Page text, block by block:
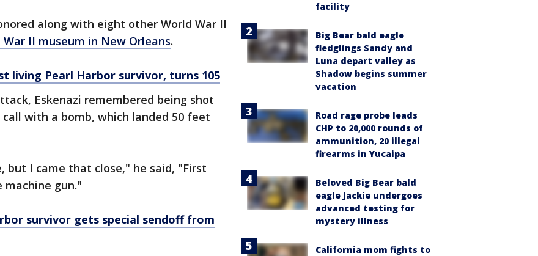
along with eight other World War II
II museum in New Orleans.
living Pearl Harbor survivor, turns 105
Eskenazi remembered being shot
with a bomb, which landed 50 feet
but I came that close," he said, "First
gun."
survivor gets special sendoff from
facility
Big Bear bald eagle
fledglings Sandy and
Luna depart valley as
Shadow begins summer
vacation
Road rage probe leads
CHP to 20,000 rounds of
ammunition, 20 illegal
firearms in Yucaipa
Beloved Big Bear bald
eagle Jackie undergoes
advanced testing for
mystery illness
California mom fights to